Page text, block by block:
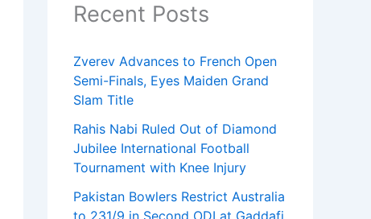
Recent Posts
Zverev Advances to French Open
Semi-Finals, Eyes Maiden Grand
Slam Title
Rahis Nabi Ruled Out of Diamond
Jubilee International Football
Tournament with Knee Injury
Pakistan Bowlers Restrict Australia